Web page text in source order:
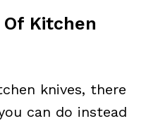
Kitchen
knives, there
can do instead